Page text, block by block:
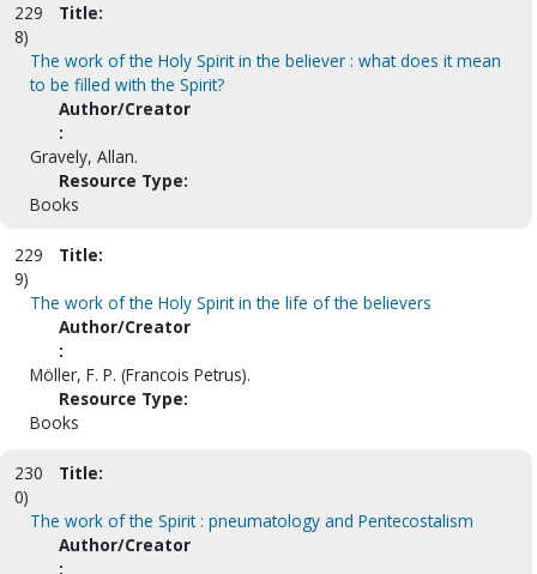
229
8)
Title:
The work of the Holy Spirit in the believer : what does it mean
to be filled with the Spirit?
Author/Creator
:
Gravely, Allan.
Resource Type:
Books
229
9)
Title:
The work of the Holy Spirit in the life of the believers
Author/Creator
:
Möller, F. P. (Francois Petrus).
Resource Type:
Books
230
0)
Title:
The work of the Spirit : pneumatology and Pentecostalism
Author/Creator
: